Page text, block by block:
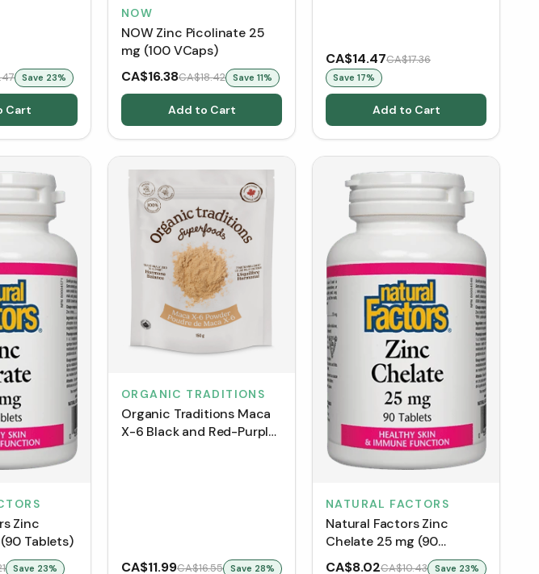
Save 23%
Cart
NOW
NOW Zinc Picolinate 25
mg (100 VCaps)
CA$16.38CA$18.42 Save 11%
Add to Cart
CA$14.47CA$17.36
Save 17%
Add to Cart
Zinc
Tablets)
Save 23%
ORGANIC TRADITIONS
Organic Traditions Maca
X-6 Black and Red-Purple
CA$11.99CA$16.55 Save 28%
NATURAL FACTORS
Natural Factors Zinc
Chelate 25 mg (90
Tablets)
CA$8.02CA$10.43 Save 23%